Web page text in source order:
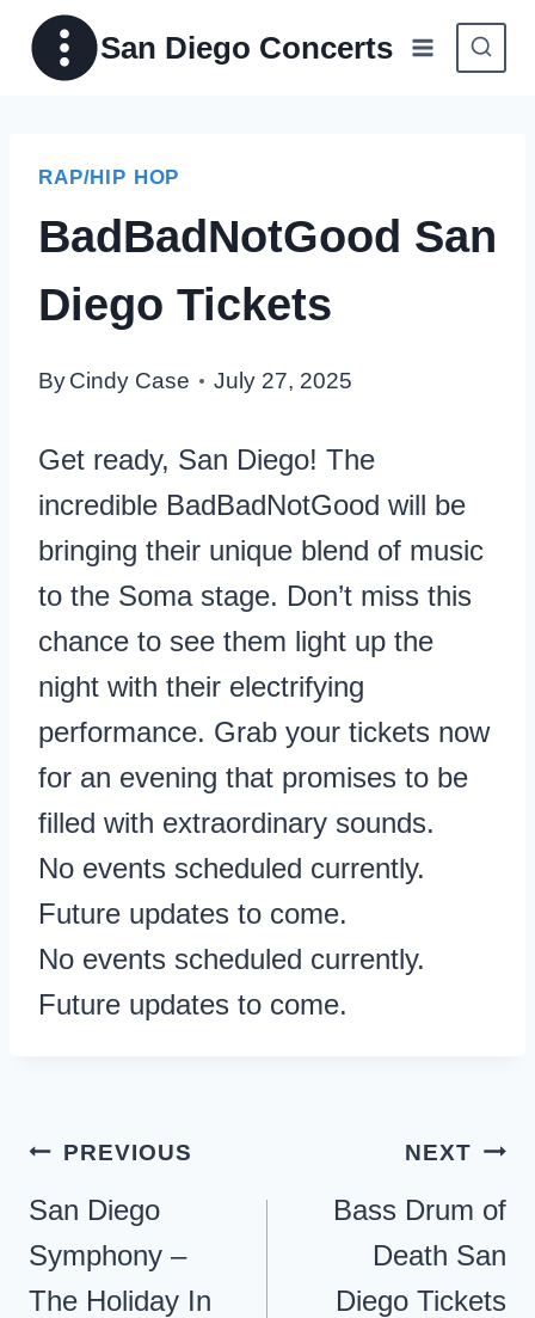
Skip
San Diego Concerts
RAP/HIP HOP
BadBadNotGood San
Diego Tickets
ByCindy Case July 27, 2025
Get ready, San Diego! The
incredible BadBadNotGood will be
bringing their unique blend of music
to the Soma stage. Don’t miss this
chance to see them light up the
night with their electrifying
performance. Grab your tickets now
for an evening that promises to be
filled with extraordinary sounds.
No events scheduled currently.
Future updates to come.
No events scheduled currently.
Future updates to come.
Post
navigation
PREVIOUS
San Diego
Symphony –
The Holiday In
NEXT
Bass Drum of
Death San
Diego Tickets